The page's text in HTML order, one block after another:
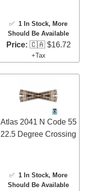
✅ 1 In Stock, More
Should Be Available
Price: 🇨🇦 $16.72
+Tax
Atlas 2041 N Code 55
22.5 Degree Crossing
✅ 1 In Stock, More
Should Be Available